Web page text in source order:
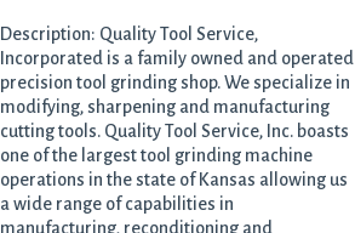
Description: Quality Tool Service,
Incorporated is a family owned and operated
precision tool grinding shop. We specialize in
modifying, sharpening and manufacturing
cutting tools. Quality Tool Service, Inc. boasts
one of the largest tool grinding machine
operations in the state of Kansas allowing us
a wide range of capabilities in
manufacturing, reconditioning and